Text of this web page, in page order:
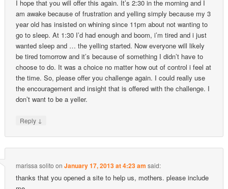
I hope that you will offer this again. It’s 2:30 in the morning and I
am awake because of frustration and yelling simply because my 3
year old has insisted on whining since 11pm about not wanting to
go to sleep. At 1:30 I’d had enough and boom, i’m tired and i just
wanted sleep and … the yelling started. Now everyone will likely
be tired tomorrow and it’s because of something I didn’t have to
choose to do. It was a choice no matter how out of control i feel at
the time. So, please offer you challenge again. I could really use
the encouragement and insight that is offered with the challenge. I
don’t want to be a yeller.
Reply ↓
marissa solito onJanuary 17, 2013 at 4:23 am said:
thanks that you opened a site to help us, mothers. please include